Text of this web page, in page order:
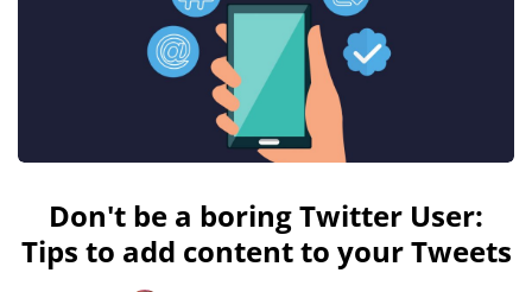
Don't be a boring Twitter User:
Tips to add content to your Tweets